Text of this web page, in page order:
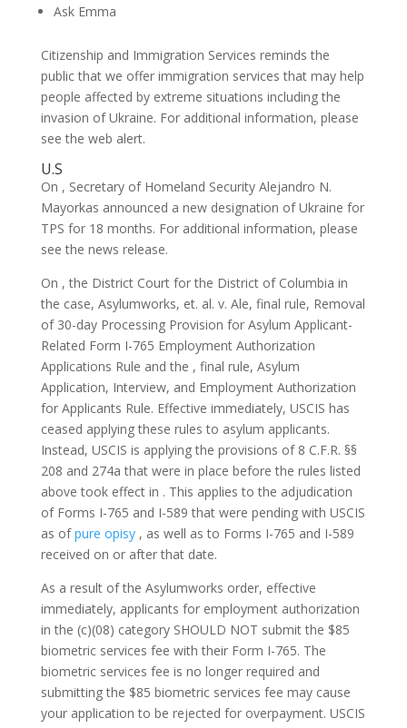
Ask Emma
Citizenship and Immigration Services reminds the
public that we offer immigration services that may help
people affected by extreme situations including the
invasion of Ukraine. For additional information, please
see the web alert.
U.S
On , Secretary of Homeland Security Alejandro N.
Mayorkas announced a new designation of Ukraine for
TPS for 18 months. For additional information, please
see the news release.
On , the District Court for the District of Columbia in
the case, Asylumworks, et. al. v. Ale, final rule, Removal
of 30-day Processing Provision for Asylum Applicant-
Related Form I-765 Employment Authorization
Applications Rule and the , final rule, Asylum
Application, Interview, and Employment Authorization
for Applicants Rule. Effective immediately, USCIS has
ceased applying these rules to asylum applicants.
Instead, USCIS is applying the provisions of 8 C.F.R. §§
208 and 274a that were in place before the rules listed
above took effect in . This applies to the adjudication
of Forms I-765 and I-589 that were pending with USCIS
as ofpure opisy, as well as to Forms I-765 and I-589
received on or after that date.
As a result of the Asylumworks order, effective
immediately, applicants for employment authorization
in the (c)(08) category SHOULD NOT submit the $85
biometric services fee with their Form I-765. The
biometric services fee is no longer required and
submitting the $85 biometric services fee may cause
your application to be rejected for overpayment. USCIS